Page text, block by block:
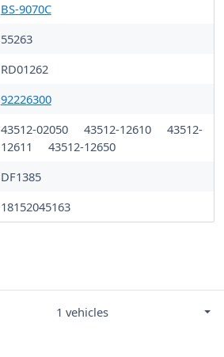
BS-9070C
55263
RD01262
92226300
43512-02050 43512-12610
43512-
12611
43512-12650
DF1385
18152045163
1 vehicles